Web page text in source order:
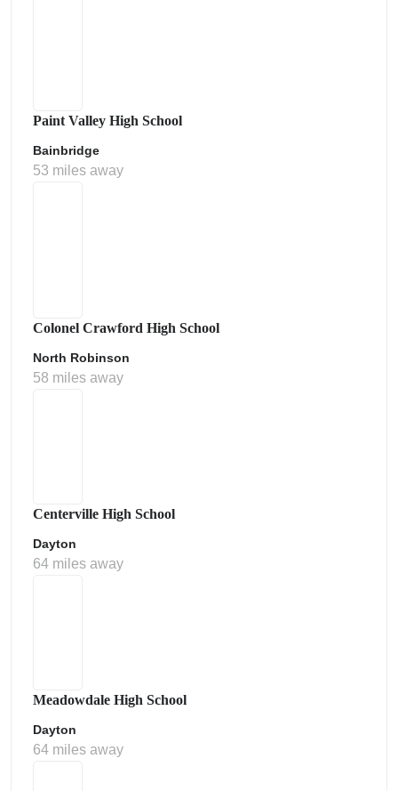
Paint Valley High School
Bainbridge
53 miles away
Colonel Crawford High School
North Robinson
58 miles away
Centerville High School
Dayton
64 miles away
Meadowdale High School
Dayton
64 miles away